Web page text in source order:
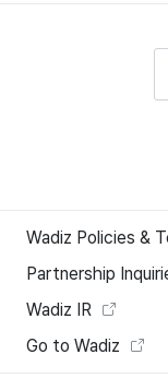
Wadiz Policies &
Partnership
Wadiz IR
Go to Wadiz